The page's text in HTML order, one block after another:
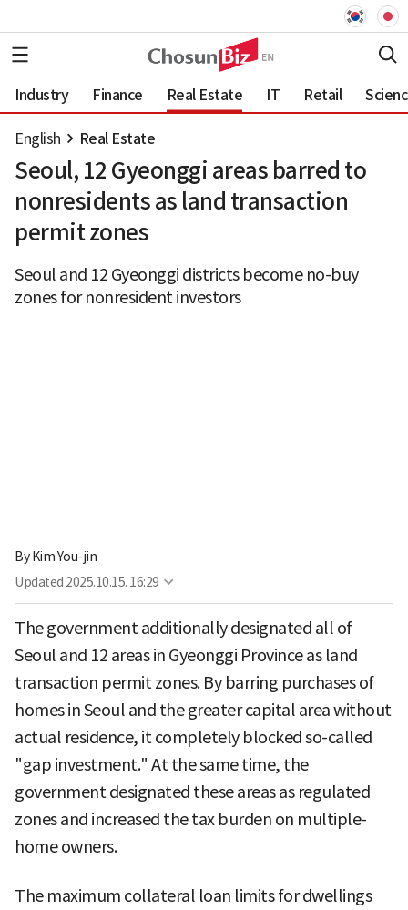
Industry Finance Real Estate IT Retail
English Real Estate
Seoul, 12 Gyeonggi areas barred to
nonresidents as land transaction
permit zones
Seoul and 12 Gyeonggi districts become no-buy
zones for nonresident investors
ByKim You-jin
Updated 2025.10.15. 16:29
The government additionally designated all of
Seoul and 12 areas in Gyeonggi Province as land
transaction permit zones. By barring purchases of
homes in Seoul and the greater capital area without
actual residence, it completely blocked so-called
"gap investment." At the same time, the
government designated these areas as regulated
zones and increased the tax burden on multiple-
home owners.
The maximum collateral loan limits for dwellings